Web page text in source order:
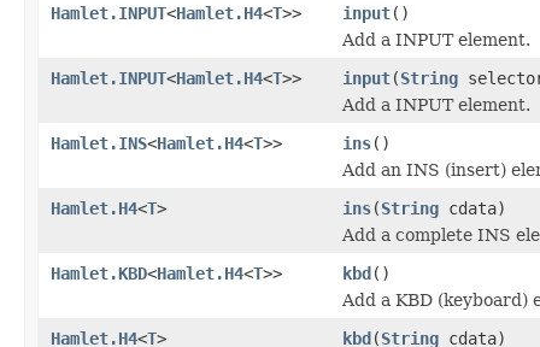
Hamlet.INPUT<Hamlet.H4<T>> input()
Add a INPUT element.
Hamlet.INPUT<Hamlet.H4<T>> input(String
Add a INPUT element.
Hamlet.INS<Hamlet.H4<T>> ins()
Add an INS (insert)
Hamlet.H4<T> ins(String cdata)
Add a complete INS
Hamlet.KBD<Hamlet.H4<T>> kbd()
Add a KBD (keyboard)
Hamlet.H4<T> kbd(String cdata)